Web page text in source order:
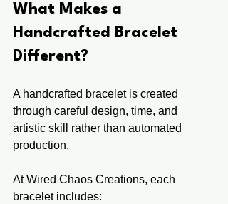
What Makes a
Handcrafted Bracelet
Different?
A handcrafted bracelet is created
through careful design, time, and
artistic skill rather than automated
production.
At Wired Chaos Creations, each
bracelet includes: